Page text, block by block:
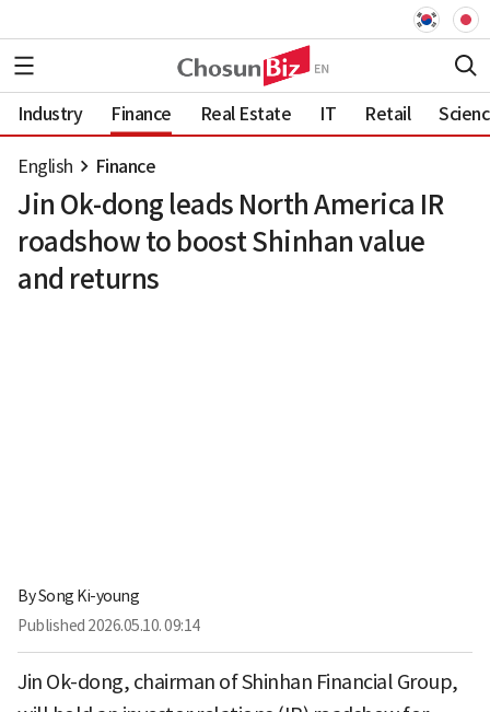
Industry Finance Real Estate IT Retail
English Finance
Jin Ok-dong leads North America IR
roadshow to boost Shinhan value
and returns
BySong Ki-young
Published 2026.05.10. 09:14
Jin Ok-dong, chairman of Shinhan Financial Group,